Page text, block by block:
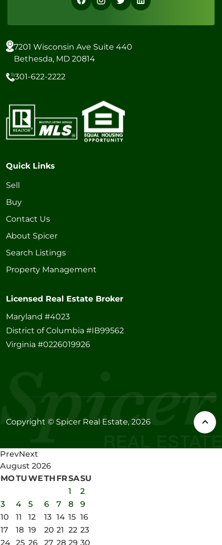
7201 Wisconsin Ave Suite 440
Bethesda, MD 20814
301-622-2222
Quick Links
Sell
Buy
Contact Us
About Spicer
Search Listings
Property Management
Licensed Real Estate Broker
Maryland #4023
District of Columbia #IB99562
Virginia #0226019926
Copyright © Spicer Real Estate, 2026
PrevNext
August 2026
MOTUWETH FRSASU
1
2
3
4 5 6 7 8
9
10
11 12 13 14 15 16
17
18 19 20 21 22 23
24 25 26 27 28 29 30